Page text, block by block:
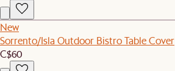
New
Sorrento/Isla Outdoor Bistro Table Cover
C$60